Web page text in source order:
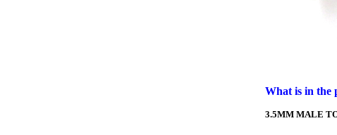
What is in the
3.5MM MALE